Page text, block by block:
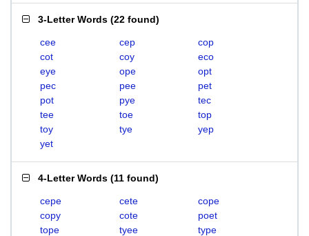
3-Letter Words (22 found)
cee cep
cop
cot
coy
eco
eye
ope
opt
pec
pee
pet
pot
pye
tec
tee
toe
top
toy
tye
yep
yet
4-Letter Words (11 found)
cepe cete
cope
copy
cote
poet
tope
tyee
type